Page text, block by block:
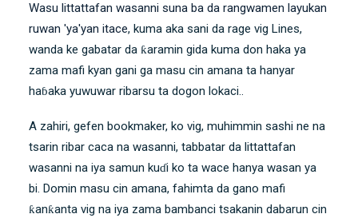
Wasu littattafan wasanni suna ba da rangwamen layukan
ruwan 'ya'yan itace, kuma aka sani da rage vig Lines,
wanda ke gabatar da ƙaramin gida kuma don haka ya
zama mafi kyan gani ga masu cin amana ta hanyar
haɓaka yuwuwar ribarsu ta dogon lokaci..
A zahiri, gefen bookmaker, ko vig, muhimmin sashi ne na
tsarin ribar caca na wasanni, tabbatar da littattafan
wasanni na iya samun kuɗi ko ta wace hanya wasan ya
bi. Domin masu cin amana, fahimta da gano mafi
ƙanƙanta vig na iya zama bambanci tsakanin dabarun cin